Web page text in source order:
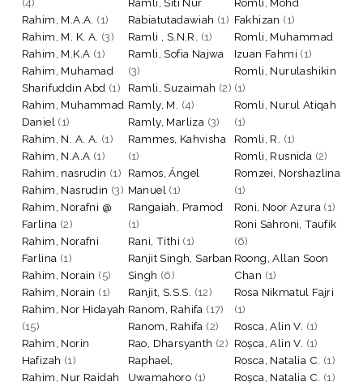
Rahim, M.A.A. (1)
Rahim, M. K. A. (3)
Rahim, M.K.A (1)
Rahim, Muhamad
Sharifuddin Abd (1)
Rahim, Muhammad
Daniel (1)
Rahim, N. A. A. (1)
Rahim, N.A.A (1)
Rahim, nasrudin (1)
Rahim, Nasrudin (3)
Rahim, Norafni @
Farlina (2)
Rahim, Norafni
Farlina (1)
Rahim, Norain (5)
Rahim, Norain (1)
Rahim, Nor Hidayah
(15)
Rahim, Norin
Hafizah (1)
Rahim, Nur Raidah
Rabiatutadawiah (1)
Ramli , S.N.R.
(1)
Ramli, Sofia Najwa
(3)
Ramli, Suzaimah (2)
Ramly, M.
(4)
Ramly, Marliza (3)
Rammes, Kahvisha
(1)
Ramos, Ángel
Manuel (1)
Rangaiah, Pramod
(1)
Rani, Tithi (1)
Ranjit Singh, Sarban
Singh (6)
Ranjit, S.S.S. (12)
Ranom, Rahifa (17)
Ranom, Rahifa (2)
Rao, Dharsyanth (2)
Raphael,
Uwamahoro (1)
Fakhizan (1)
Romli, Muhammad
Izuan Fahmi (1)
Romli, Nurulashikin
(1)
Romli, Nurul Atiqah
(1)
Romli, R.
(1)
Romli, Rusnida (2)
Romzei, Norshazlina
(1)
Roni, Noor Azura (1)
Roni Sahroni, Taufik
(6)
Roong, Allan Soon
Chan (1)
Rosa Nikmatul Fajri
(1)
Rosca, Alin V. (1)
Roșca, Alin V. (1)
Rosca, Natalia C. (1)
Roșca, Natalia C. (1)